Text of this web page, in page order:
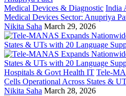
Medical Devices & Diagnostic India
Medical Devices Sector: Anupriya
Nikita Saha March 29, 2026
Hospitals & Govt Health IT Tele-
Cells Operational Across States &
Nikita Saha March 28, 2026